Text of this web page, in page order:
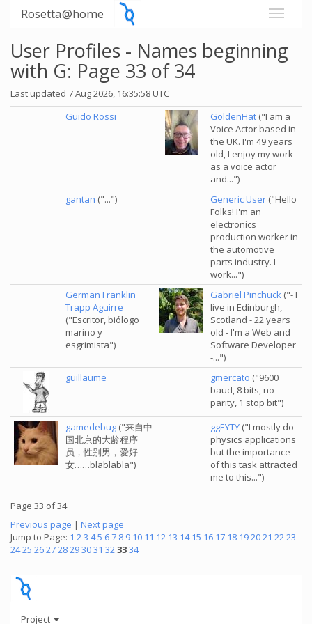
Rosetta@home
User Profiles - Names beginning
with G: Page 33 of 34
Last updated 7 Aug 2026, 16:35:58 UTC
Guido Rossi
GoldenHat ("I am a
Voice Actor based in
the UK. I'm 49 years
old, I enjoy my work
as a voice actor
and...")
gantan ("...") Generic User ("Hello
Folks! I'm an
electronics
production worker in
the automotive
parts industry. I
work...")
German Franklin
Trapp Aguirre
("Escritor, biólogo
marino y
esgrimista")
Gabriel Pinchuck ("- I
live in Edinburgh,
Scotland - 22 years
old - I'm a Web and
Software Developer
-...")
guillaume
gmercato ("9600
baud, 8 bits, no
parity, 1 stop bit")
gamedebug ("来自中
国北京的大龄程序
员，性别男，爱好
女……blablabla")
ggEYTY ("I mostly do
physics applications
but the importance
of this task attracted
me to this...")
Page 33 of 34
Previous page | Next page
Jump to Page: 1 23 45 67 8 9 10 11 12 13 14 15 16 17 18 192021 2223
2425 262728293031 323334
Project